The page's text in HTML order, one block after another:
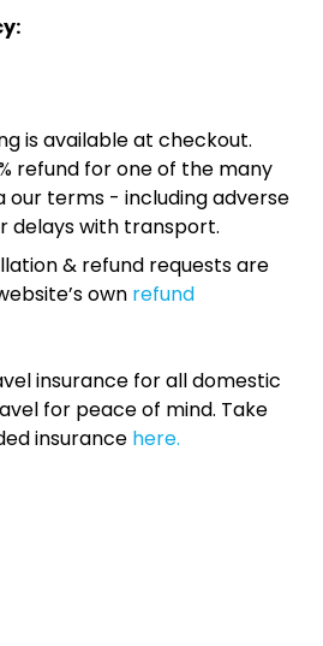
is available at checkout.
refund for one of the many
our terms - including adverse
delays with transport.
& refund requests are
own refund
insurance for all domestic
for peace of mind. Take
insurance here.